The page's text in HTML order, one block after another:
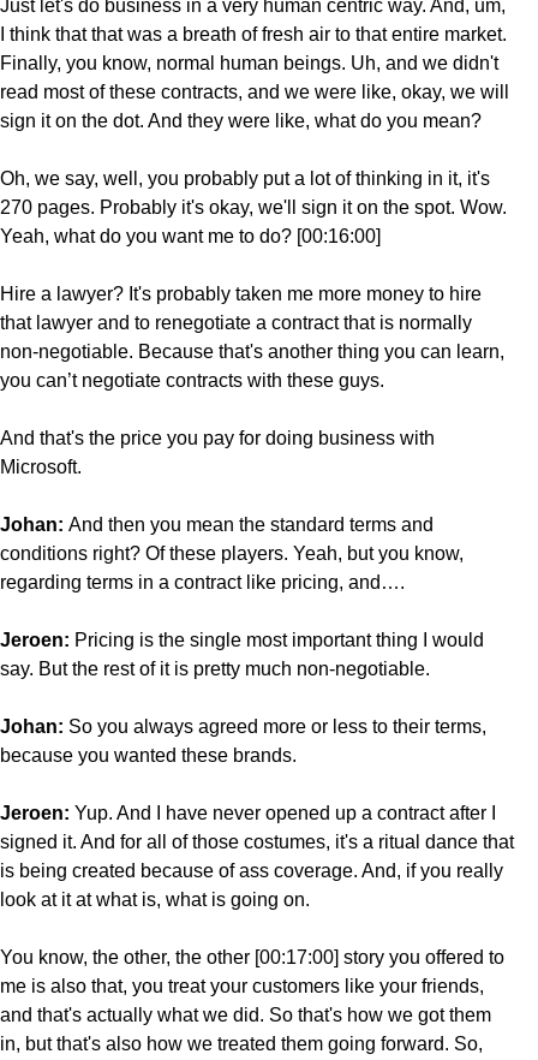
Just let's do business in a very human centric way. And, um,
I think that that was a breath of fresh air to that entire market.
Finally, you know, normal human beings. Uh, and we didn't
read most of these contracts, and we were like, okay, we will
sign it on the dot. And they were like, what do you mean?
Oh, we say, well, you probably put a lot of thinking in it, it's
270 pages. Probably it's okay, we'll sign it on the spot. Wow.
Yeah, what do you want me to do? [00:16:00]
Hire a lawyer? It's probably taken me more money to hire
that lawyer and to renegotiate a contract that is normally
non-negotiable. Because that's another thing you can learn,
you can’t negotiate contracts with these guys.
And that's the price you pay for doing business with
Microsoft.
Johan: And then you mean the standard terms and
conditions right? Of these players. Yeah, but you know,
regarding terms in a contract like pricing, and….
Jeroen: Pricing is the single most important thing I would
say. But the rest of it is pretty much non-negotiable.
Johan: So you always agreed more or less to their terms,
because you wanted these brands.
Jeroen: Yup. And I have never opened up a contract after I
signed it. And for all of those costumes, it's a ritual dance that
is being created because of ass coverage. And, if you really
look at it at what is, what is going on.
You know, the other, the other [00:17:00] story you offered to
me is also that, you treat your customers like your friends,
and that's actually what we did. So that's how we got them
in, but that's also how we treated them going forward. So,